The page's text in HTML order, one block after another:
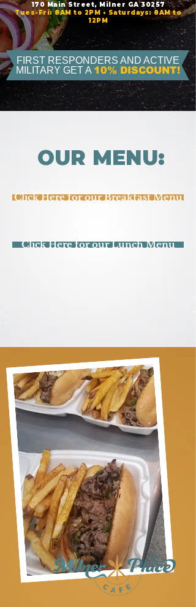
170 Main Street, Milner GA 30257
Tues-Fri: 8AM to 2PM • Saturdays: 8AM to
12PM
FIRST RESPONDERS AND ACTIVE
MILITARY GET A 10% DISCOUNT!
OUR MENU:
Click Here for our Breakfast Menu
Click Here for our Lunch Menu